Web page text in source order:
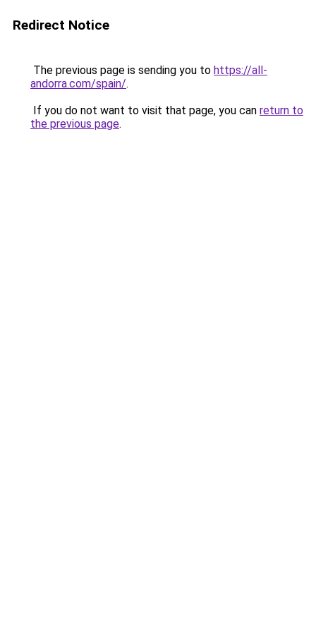
Redirect Notice
The previous page is sending you to https://all-
andorra.com/spain/.
If you do not want to visit that page, you can return to
the previous page.